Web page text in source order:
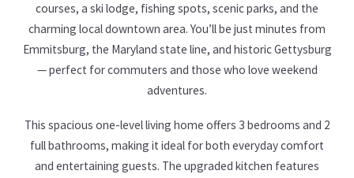
courses, a ski lodge, fishing spots, scenic parks, and the
charming local downtown area. You’ll be just minutes from
Emmitsburg, the Maryland state line, and historic Gettysburg
— perfect for commuters and those who love weekend
adventures.
This spacious one-level living home offers 3 bedrooms and 2
full bathrooms, making it ideal for both everyday comfort
and entertaining guests. The upgraded kitchen features